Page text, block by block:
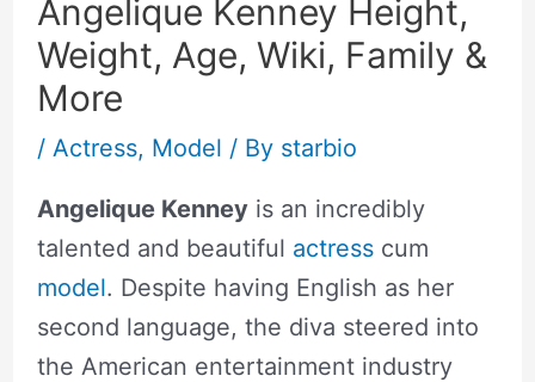
Angelique Kenney Height,
Weight, Age, Wiki, Family &
More
/ Actress, Model / By starbio
Angelique Kenneyis an incredibly
talented and beautiful actresscum
model. Despite having English as her
second language, the diva steered into
the American entertainment industry